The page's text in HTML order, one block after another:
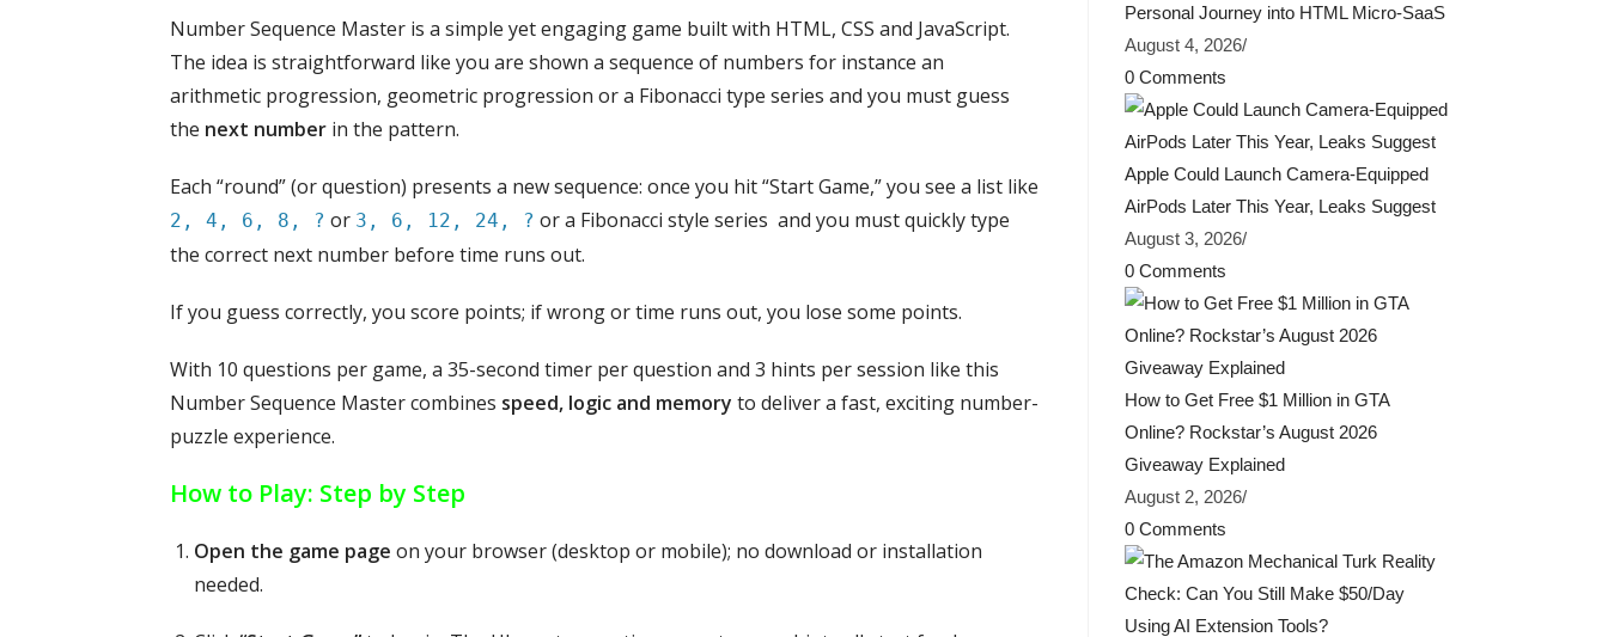
Number Sequence Master is a simple yet engaging game built with HTML, CSS and JavaScript.
The idea is straightforward like you are shown a sequence of numbers for instance an
arithmetic progression, geometric progression or a Fibonacci type series and you must guess
the next number in the pattern.
Each “round” (or question) presents a new sequence: once you hit “Start Game,” you see a list like
2, 4, 6, 8, ? or 3, 6, 12, 24, ? or a Fibonacci style series and you must quickly type
the correct next number before time runs out.
If you guess correctly, you score points; if wrong or time runs out, you lose some points.
With 10 questions per game, a 35-second timer per question and 3 hints per session like this
Number Sequence Master combines speed, logic and memory to deliver a fast, exciting number-
puzzle experience.
How to Play: Step by Step
Open the game page on your browser (desktop or mobile); no download or installation
needed.
Personal Journey into HTML Micro-SaaS
August 4, 2026/
0 Comments
Apple Could Launch Camera-Equipped
AirPods Later This Year, Leaks Suggest
August 3, 2026/
0 Comments
How to Get Free $1 Million in GTA
Online? Rockstar’s August 2026
Giveaway Explained
August 2, 2026/
0 Comments